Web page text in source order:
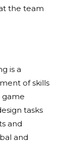
the team
is a
of skills
game
tasks
and
and